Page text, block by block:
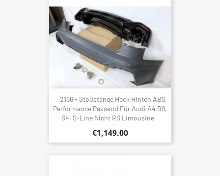
2166 - Stoßstange Heck Hinten ABS
Performance Passend Für Audi A4 B9,
S4, S-Line Nicht RS Limousine
€1,149.00